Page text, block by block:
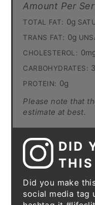
Amount Per
TOTAL FAT: 0g
TRANS FAT: 0g
CHOLESTEROL:
CARBOHYDRATES:
PROTEIN: 0g
Please note that
estimate at best.
DID
Did you make
social media tag